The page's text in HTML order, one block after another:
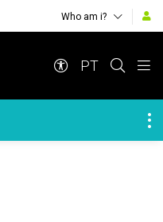
Who am i?
PT